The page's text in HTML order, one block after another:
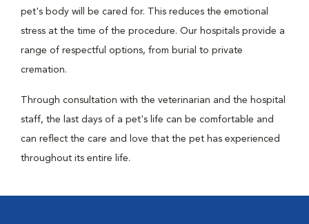
pet's body will be cared for. This reduces the emotional
stress at the time of the procedure. Our hospitals provide a
range of respectful options, from burial to private
cremation.
Through consultation with the veterinarian and the hospital
staff, the last days of a pet's life can be comfortable and
can reflect the care and love that the pet has experienced
throughout its entire life.